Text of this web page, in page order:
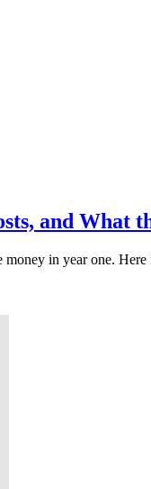
and What
in year one.